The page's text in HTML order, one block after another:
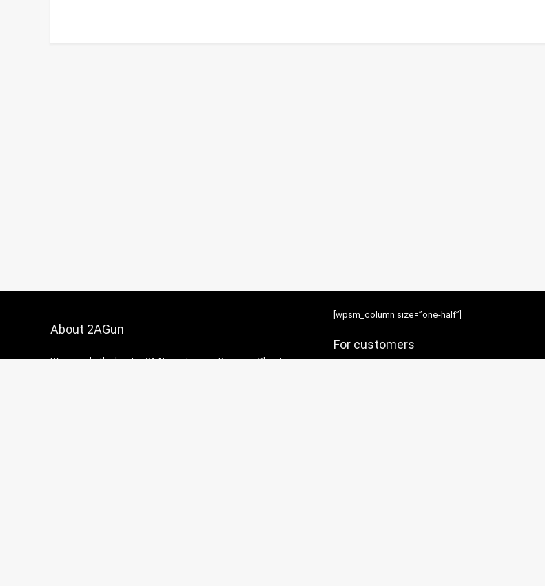
About 2AGun
We provide the best in 2A News, Firearm Reviews, Shooting
[wpsm_column size=”one-half”]
For customers